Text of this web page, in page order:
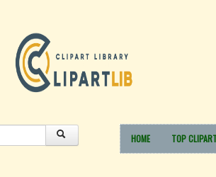
HOME TOP